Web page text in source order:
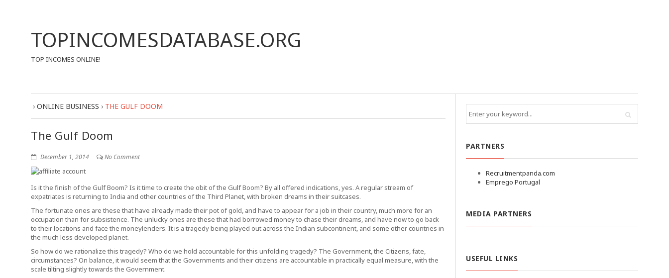
TOPINCOMESDATABASE.ORG
TOP INCOMES ONLINE!
› ONLINE BUSINESS › THE GULF DOOM
The Gulf Doom
December 1, 2014 No Comment
Is it the finish of the Gulf Boom? Is it time to create the obit of the Gulf Boom? By all offered indications, yes. A regular stream of
expatriates is returning to India and other countries of the Third Planet, with broken dreams in their suitcases.
The fortunate ones are these that have already made their pot of gold, and have to appear for a job in their country, much more for an
occupation than for subsistence. The unlucky ones are these that had borrowed money to chase their dreams, and have now to go back
to their locations and face the moneylenders. It is a tragedy being played out across the Indian subcontinent, and some other countries in
the much less developed planet.
So how do we rationalize this tragedy? Who do we hold accountable for this unfolding tragedy? The Government, the Citizens, fate,
circumstances? On balance, it would seem that the Governments and their citizens are accountable in practically equal measure, with the
scale tilting slightly towards the Government.
PARTNERS
Recruitmentpanda.com
Emprego Portugal
MEDIA PARTNERS
USEFUL LINKS